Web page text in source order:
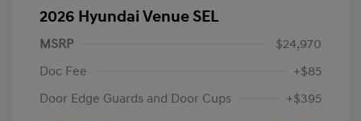
2026 Hyundai Venue SEL
MSRP
$24,970
Doc Fee
+$85
Door Edge Guards and Door Cups
+$395